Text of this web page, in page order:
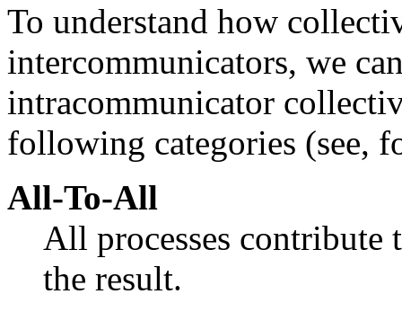
To understand how
intercommunicators, we
intracommunicator
following categories (see,
All-To-All
All processes contribute
the result.